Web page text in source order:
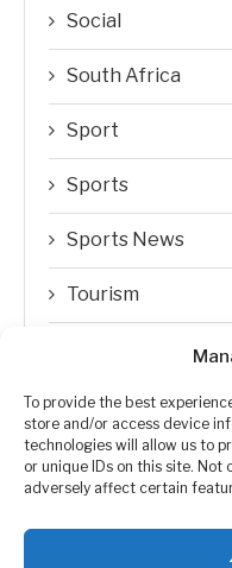
To provide the best
store and/or access device
technologies will allow us to
or unique IDs on this site.
adversely affect certain
Social
South Africa
Sport
Sports
Sports News
Tourism
Transfer Trends
Uncategorized
WORLD